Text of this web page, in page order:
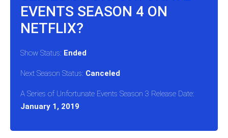
EVENTS SEASON 4 ON
NETFLIX?
Show Status: Ended
Next Season Status: Canceled
A Series of Unfortunate Events Season 3 Release Date:
January 1, 2019